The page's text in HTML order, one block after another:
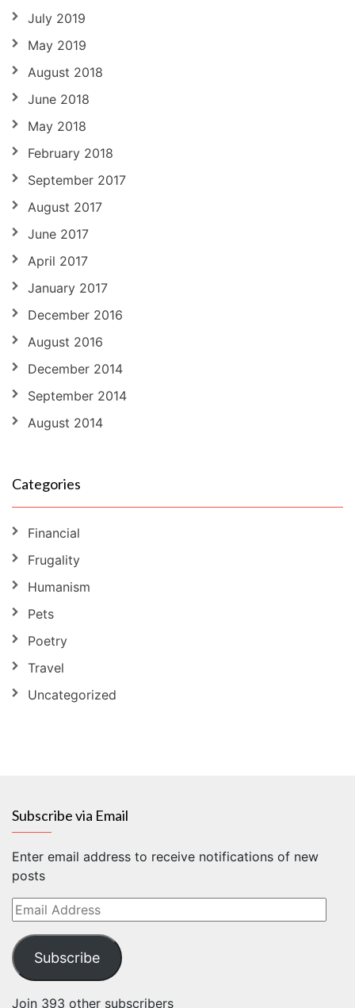
July 2019
May 2019
August 2018
June 2018
May 2018
February 2018
September 2017
August 2017
June 2017
April 2017
January 2017
December 2016
August 2016
December 2014
September 2014
August 2014
Categories
Financial
Frugality
Humanism
Pets
Poetry
Travel
Uncategorized
Subscribe via Email
Enter email address to receive notifications of new
posts
Email
Address
Subscribe
Join 393 other subscribers